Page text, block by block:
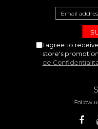
I agree to
store's
de
Follow